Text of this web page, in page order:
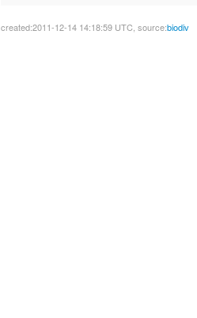
created:2011-12-14 14:18:59 UTC, source:biodiv